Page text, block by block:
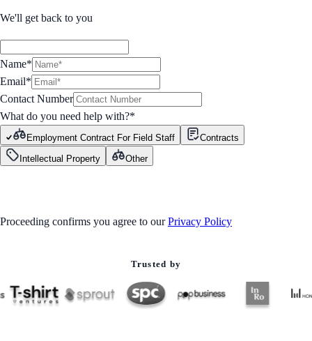
We'll get back to you
Name*
Email*
Contact Number
What do you need help with?*
Employment Contract For Field Staff
Contracts
Intellectual Property
Other
Proceeding confirms you agree to our Privacy Policy
Trusted by